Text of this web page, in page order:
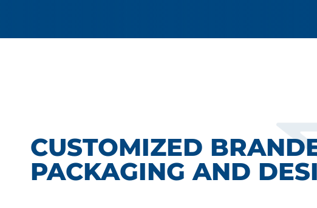
CUSTOMIZED
PACKAGING AND